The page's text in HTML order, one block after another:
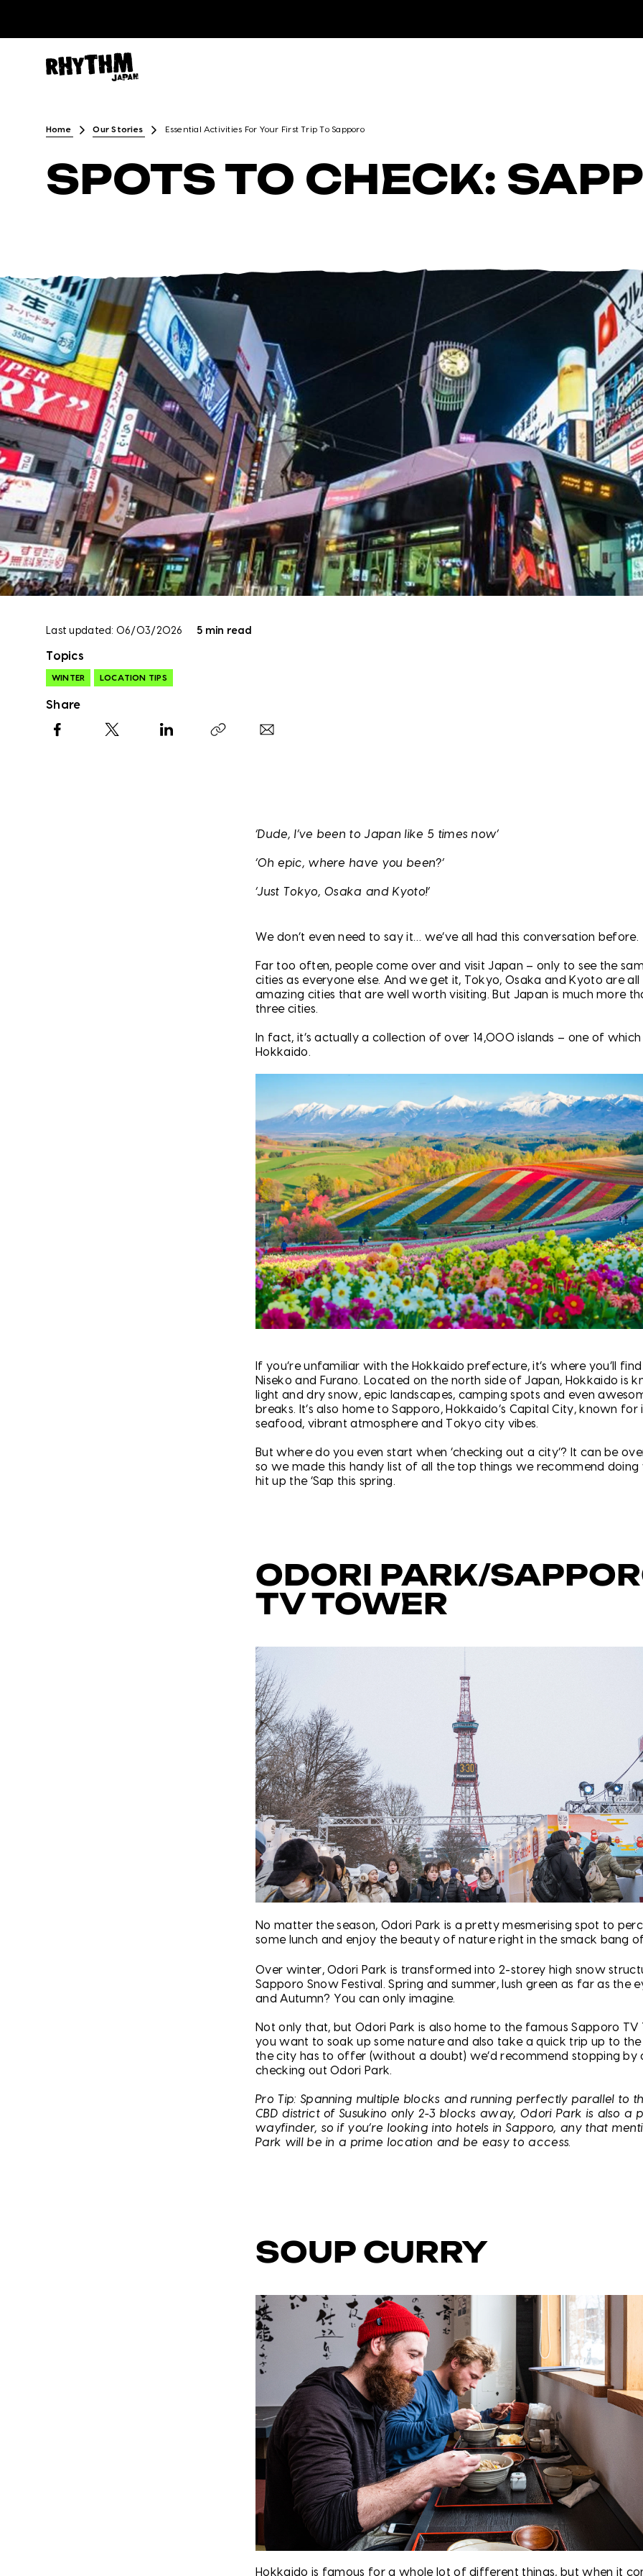
RENTALS
Help Centre
Store Finder
Home Our Stories Essential Activities For Your First Trip To Sapporo
SPOTS TO CHECK:
Last updated: 06/03/2026 5 min read
Topics
WINTER LOCATION TIPS
Share
Facebook
X LinkedIn Copy link
‘Dude, I’ve been to Japan like 5 times now’
‘Oh epic, where have you been?’
‘Just Tokyo, Osaka and Kyoto!’
We don’t even need to say it… we’ve all had this conversation before.
Far too often, people come over and visit Japan – only to see the
cities as everyone else. And we get it, Tokyo, Osaka and Kyoto are
amazing cities that are well worth visiting. But Japan is much more
three cities.
In fact, it’s actually a collection of over 14,000 islands – one of which
Hokkaido.
If you’re unfamiliar with the Hokkaido prefecture, it’s where you’ll
Niseko and Furano. Located on the north side of Japan, Hokkaido is
light and dry snow, epic landscapes, camping spots and even
breaks. It’s also home to Sapporo, Hokkaido’s Capital City, known for
seafood, vibrant atmosphere and Tokyo city vibes.
But where do you even start when ‘checking out a city’? It can be
so we made this handy list of all the top things we recommend doing
hit up the ‘Sap this spring.
ODORI PARK/
TV TOWER
No matter the season, Odori Park is a pretty mesmerising spot to
some lunch and enjoy the beauty of nature right in the smack bang of
Over winter, Odori Park is transformed into 2-storey high snow
Sapporo Snow Festival. Spring and summer, lush green as far as the
and Autumn? You can only imagine.
Not only that, but Odori Park is also home to the famous Sapporo TV
you want to soak up some nature and also take a quick trip up to the
the city has to offer (without a doubt) we’d recommend stopping by
checking out Odori Park.
Pro Tip: Spanning multiple blocks and running perfectly parallel to
CBD district of Susukino only 2-3 blocks away, Odori Park is also a
wayfinder, so if you’re looking into hotels in Sapporo, any that
Park will be in a prime location and be easy to access.
SOUP CURRY
Hokkaido is famous for a whole lot of different things, but when it